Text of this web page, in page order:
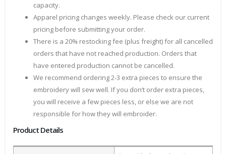
capacity.
Apparel pricing changes weekly. Please check our current
pricing before submitting your order.
There is a 20% restocking fee (plus freight) for all cancelled
orders that have not reached production. Orders that
have entered production cannot be cancelled.
We recommend ordering 2-3 extra pieces to ensure the
embroidery will sew well. If you don’t order extra pieces,
you will receive a few pieces less, or else we are not
responsible for how they will embroider.
Product Details